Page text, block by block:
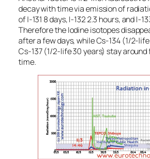
decay with time via emission of
of I-131 8 days, I-132 2.3 hours, and I-
Therefore the Iodine isotopes
after a few days, while Cs-134 (1/2-life
Cs-137 (1/2-life 30 years) stay around
time.